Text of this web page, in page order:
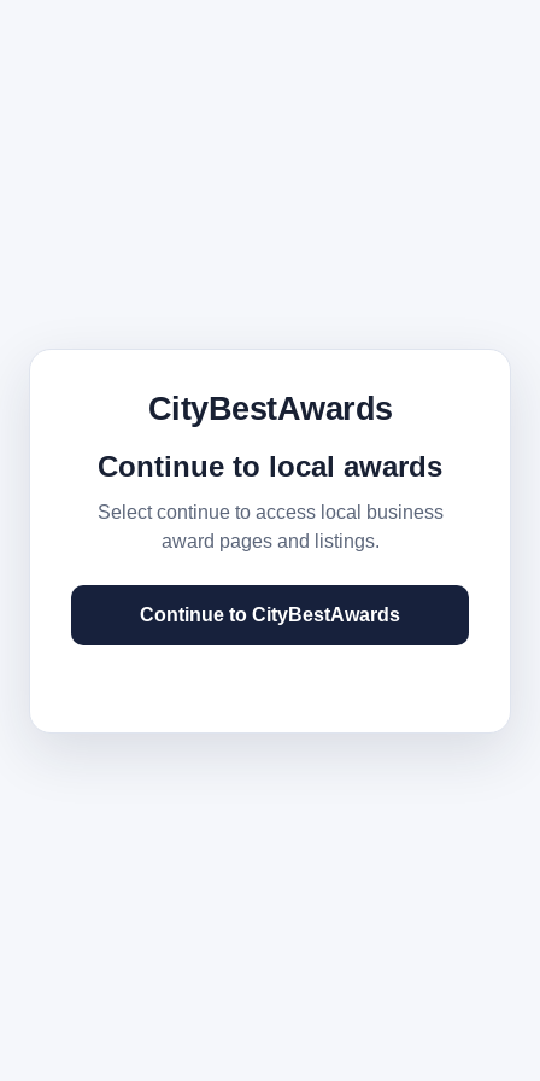
CityBestAwards
Continue to local awards
Select continue to access local business
award pages and listings.
Continue to CityBestAwards